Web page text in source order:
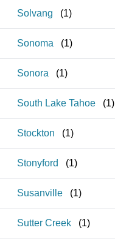
Solvang (1)
Sonoma (1)
Sonora (1)
South Lake Tahoe (1)
Stockton (1)
Stonyford (1)
Susanville (1)
Sutter Creek (1)